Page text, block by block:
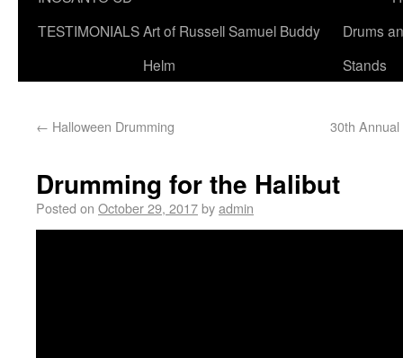
TESTIMONIALSArt of Russell Samuel Buddy
Helm
Drums
Stands
← Halloween Drumming 30th
Drumming for the Halibut
Posted on October 29, 2017byadmin